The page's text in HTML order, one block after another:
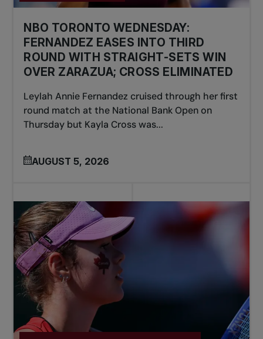
NBO TORONTO WEDNESDAY:
FERNANDEZ EASES INTO THIRD
ROUND WITH STRAIGHT-SETS WIN
OVER ZARAZUA; CROSS ELIMINATED
Leylah Annie Fernandez cruised through her first
round match at the National Bank Open on
Thursday but Kayla Cross was...
AUGUST 5, 2026